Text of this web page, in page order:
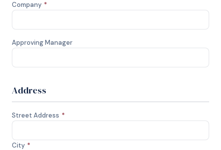
Company *
Approving Manager
Address
Street Address *
City *